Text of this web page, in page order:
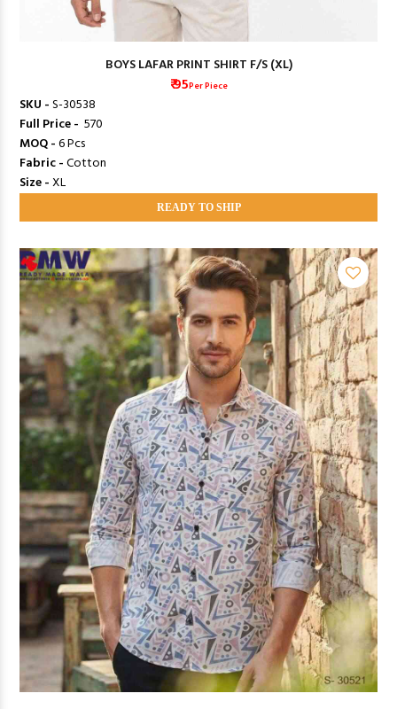
BOYS LAFAR PRINT SHIRT F/S (XL)
₹ 95Per Piece
SKU -S-30538
Full Price - ₹ 570
MOQ -6 Pcs
Fabric -Cotton
Size -XL
READY TO SHIP